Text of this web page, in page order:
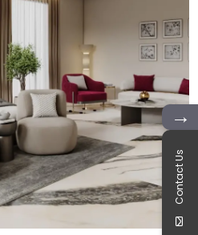
→
Contact Us